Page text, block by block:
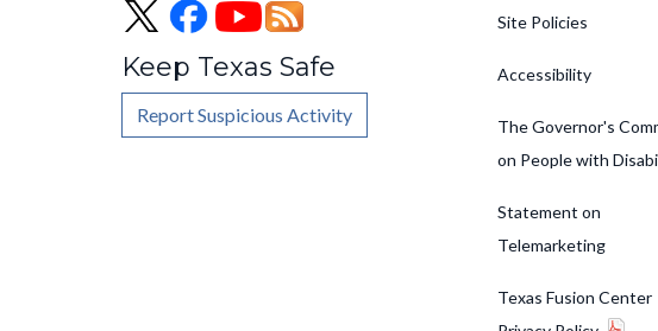
Keep Texas Safe
Report Suspicious Activity
Site Policies
Accessibility
The Governor's
on People with
Statement on
Telemarketing
Texas Fusion Center